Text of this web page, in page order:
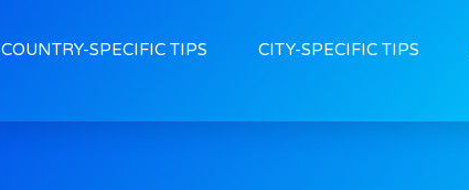
COUNTRY-SPECIFIC TIPS CITY-SPECIFIC TIPS